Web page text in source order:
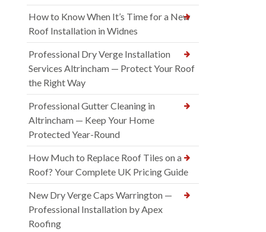
How to Know When It’s Time for a New
Roof Installation in Widnes
Professional Dry Verge Installation
Services Altrincham — Protect Your Roof
the Right Way
Professional Gutter Cleaning in
Altrincham — Keep Your Home
Protected Year-Round
How Much to Replace Roof Tiles on a
Roof? Your Complete UK Pricing Guide
New Dry Verge Caps Warrington —
Professional Installation by Apex
Roofing